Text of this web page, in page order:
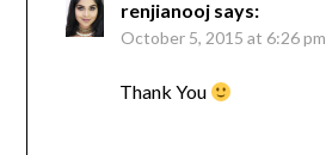
renjianooj says:
October 5, 2015 at 6:26 pm
Thank You